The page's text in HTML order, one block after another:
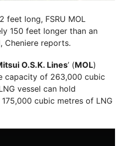
feet long, FSRU MOL
150 feet longer than an
Cheniere reports.
O.S.K. Lines’ (MOL)
capacity of 263,000 cubic
vessel can hold
cubic metres of LNG